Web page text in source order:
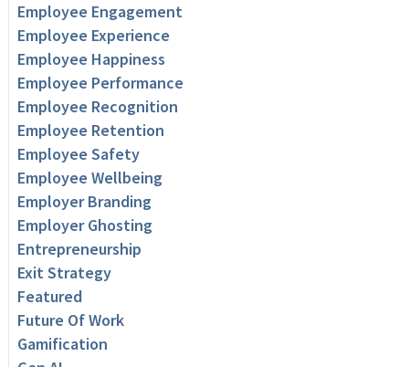
Employee Engagement
Employee Experience
Employee Happiness
Employee Performance
Employee Recognition
Employee Retention
Employee Safety
Employee Wellbeing
Employer Branding
Employer Ghosting
Entrepreneurship
Exit Strategy
Featured
Future Of Work
Gamification